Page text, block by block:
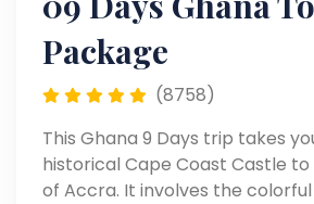
Package
(8758)
This Ghana 9 Days trip takes
historical Cape Coast Castle
of Accra. It involves the